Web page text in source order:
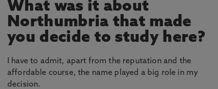
What was it about
Northumbria that made
you decide to study here?
I have to admit, apart from the reputation and the
affordable course, the name played a big role in my
decision.